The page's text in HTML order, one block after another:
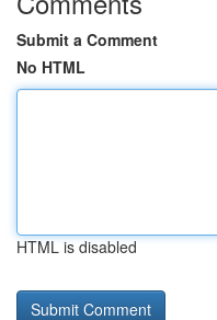
Submit a Comment
No HTML
HTML is disabled